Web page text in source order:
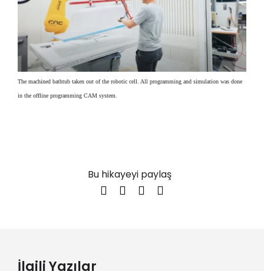
The machined bathtub taken out of the robotic cell. All programming and simulation was done
in the offline programming CAM system.
Bu hikayeyi paylaş
İlgili Yazılar